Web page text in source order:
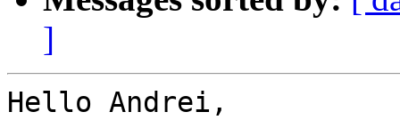
]
Hello Andrei,